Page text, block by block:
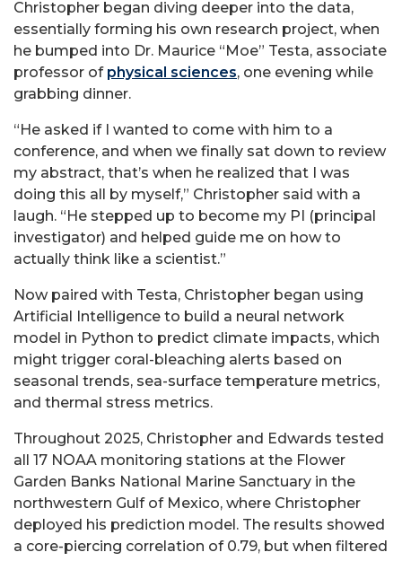
Christopher began diving deeper into the data,
essentially forming his own research project, when
he bumped into Dr. Maurice “Moe” Testa, associate
professor of physical sciences, one evening while
grabbing dinner.
“He asked if I wanted to come with him to a
conference, and when we finally sat down to review
my abstract, that’s when he realized that I was
doing this all by myself,” Christopher said with a
laugh. “He stepped up to become my PI (principal
investigator) and helped guide me on how to
actually think like a scientist.”
Now paired with Testa, Christopher began using
Artificial Intelligence to build a neural network
model in Python to predict climate impacts, which
might trigger coral-bleaching alerts based on
seasonal trends, sea-surface temperature metrics,
and thermal stress metrics.
Throughout 2025, Christopher and Edwards tested
all 17 NOAA monitoring stations at the Flower
Garden Banks National Marine Sanctuary in the
northwestern Gulf of Mexico, where Christopher
deployed his prediction model. The results showed
a core-piercing correlation of 0.79, but when filtered